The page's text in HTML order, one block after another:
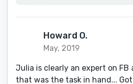
Howard O.
May, 2019
Julia is clearly an expert on FB
that was the task in hand...